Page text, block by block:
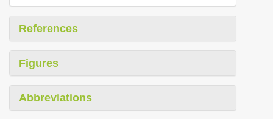
References
Figures
Abbreviations